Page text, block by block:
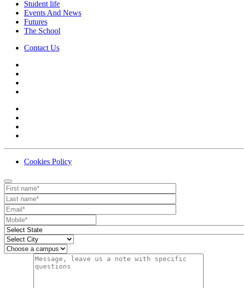
Student life
Events And News
Futures
The School
Contact Us
Cookies Policy
Contact
Your website url
First name
Last name
Email
Mobile number
State
City
Campus